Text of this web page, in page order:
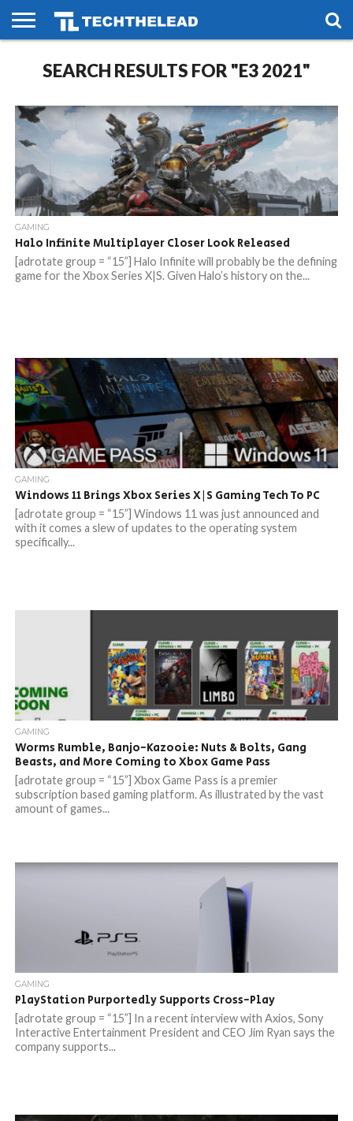
PHONES
SMART
LIFE
GAMING
SOCIAL
FUTURE
SEARCH RESULTS FOR "E3 2021"
GAMING
Halo Infinite Multiplayer Closer Look Released
[adrotate group = “15”] Halo Infinite will probably be the defining
game for the Xbox Series X|S. Given Halo’s history on the...
GAMING
Windows 11 Brings Xbox Series X|S Gaming Tech To PC
[adrotate group = “15”] Windows 11 was just announced and
with it comes a slew of updates to the operating system
specifically...
GAMING
Worms Rumble, Banjo-Kazooie: Nuts & Bolts, Gang
Beasts, and More Coming to Xbox Game Pass
[adrotate group = “15”] Xbox Game Pass is a premier
subscription based gaming platform. As illustrated by the vast
amount of games...
GAMING
PlayStation Purportedly Supports Cross-Play
[adrotate group = “15”] In a recent interview with Axios, Sony
Interactive Entertainment President and CEO Jim Ryan says the
company supports...